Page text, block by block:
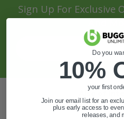
Sign Up For Exclusive
And
Also of
Golf Cart
Do you
10%
your first
Join our email list for an
plus early access to
releases, and